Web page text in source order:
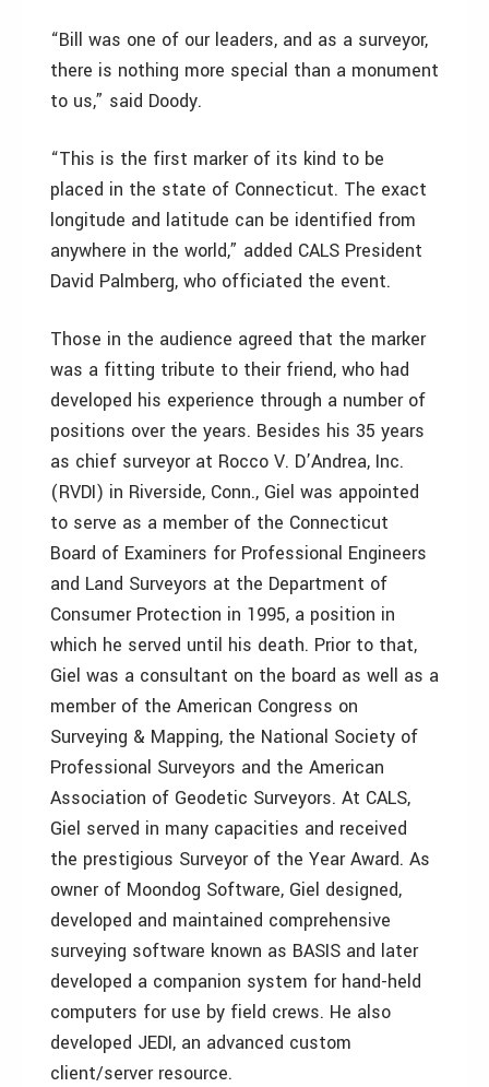
“Bill was one of our leaders, and as a surveyor,
there is nothing more special than a monument
to us,” said Doody.
“This is the first marker of its kind to be
placed in the state of Connecticut. The exact
longitude and latitude can be identified from
anywhere in the world,” added CALS President
David Palmberg, who officiated the event.
Those in the audience agreed that the marker
was a fitting tribute to their friend, who had
developed his experience through a number of
positions over the years. Besides his 35 years
as chief surveyor at Rocco V. D’Andrea, Inc.
(RVDI) in Riverside, Conn., Giel was appointed
to serve as a member of the Connecticut
Board of Examiners for Professional Engineers
and Land Surveyors at the Department of
Consumer Protection in 1995, a position in
which he served until his death. Prior to that,
Giel was a consultant on the board as well as a
member of the American Congress on
Surveying & Mapping, the National Society of
Professional Surveyors and the American
Association of Geodetic Surveyors. At CALS,
Giel served in many capacities and received
the prestigious Surveyor of the Year Award. As
owner of Moondog Software, Giel designed,
developed and maintained comprehensive
surveying software known as BASIS and later
developed a companion system for hand-held
computers for use by field crews. He also
developed JEDI, an advanced custom
client/server resource.